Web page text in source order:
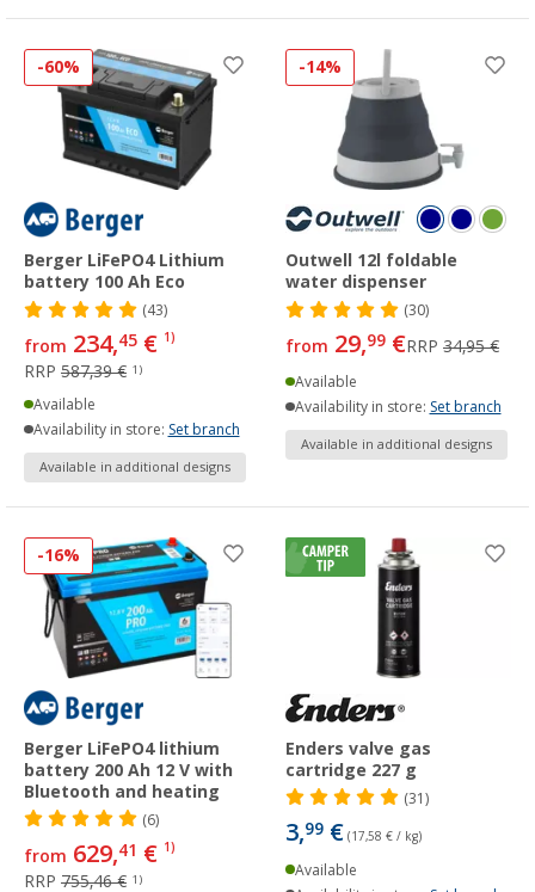
-60%
Berger LiFePO4 Lithium
battery 100 Ah Eco
(43)
from 234,45 € 1)
RRP 587,39 € 1)
Available
Availability in store: Set branch
Available in additional designs
-14%
Outwell 12l foldable
water dispenser
(30)
from 29,99 €RRP 34,95 €
Available
Availability in store: Set branch
Available in additional designs
-16%
Berger LiFePO4 lithium
battery 200 Ah 12 V with
Bluetooth and heating
(6)
from 629,41 € 1)
RRP 755,46 € 1)
Enders valve gas
cartridge 227 g
(31)
3,99 € (17,58 € / kg)
Available